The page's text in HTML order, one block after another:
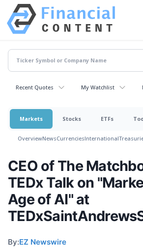
Recent Quotes My Watchlist
Markets Stocks ETFs
OverviewNewsCurrenciesInternational
CEO of The
TEDx Talk on
Age of AI" at
By:EZ Newswire